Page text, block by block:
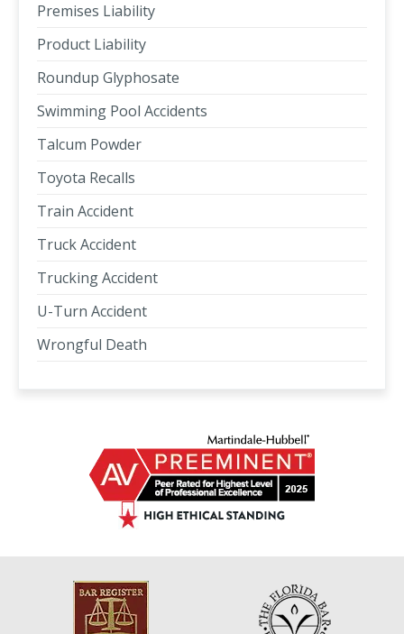
Premises Liability
Product Liability
Roundup Glyphosate
Swimming Pool Accidents
Talcum Powder
Toyota Recalls
Train Accident
Truck Accident
Trucking Accident
U-Turn Accident
Wrongful Death